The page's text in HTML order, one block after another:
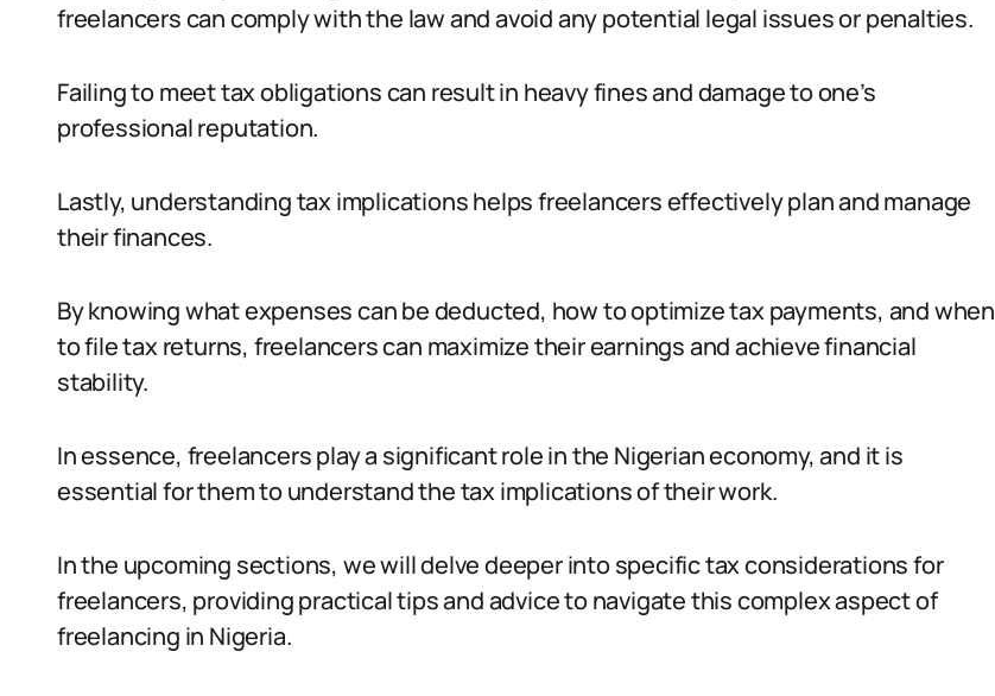
freelancers can comply with the law and avoid any potential legal issues or penalties.
Failing to meet tax obligations can result in heavy fines and damage to one’s
professional reputation.
Lastly, understanding tax implications helps freelancers effectively plan and manage
their finances.
By knowing what expenses can be deducted, how to optimize tax payments, and when
to file tax returns, freelancers can maximize their earnings and achieve financial
stability.
In essence, freelancers play a significant role in the Nigerian economy, and it is
essential for them to understand the tax implications of their work.
In the upcoming sections, we will delve deeper into specific tax considerations for
freelancers, providing practical tips and advice to navigate this complex aspect of
freelancing in Nigeria.